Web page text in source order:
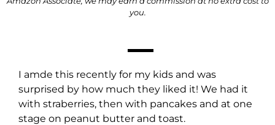
you.
I amde this recently for my kids and was
surprised by how much they liked it! We had it
with straberries, then with pancakes and at one
stage on peanut butter and toast.